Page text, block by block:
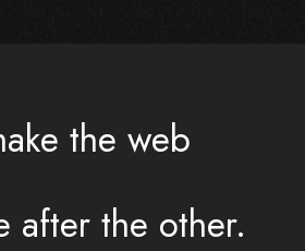
the web
after the other.